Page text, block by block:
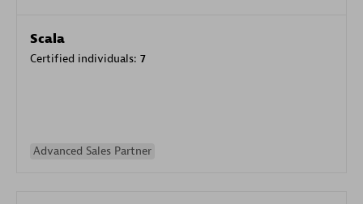
Scala
Certified individuals: 7
Advanced Sales Partner